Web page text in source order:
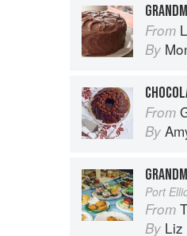
From
By
From
By
Port
From
By Liz